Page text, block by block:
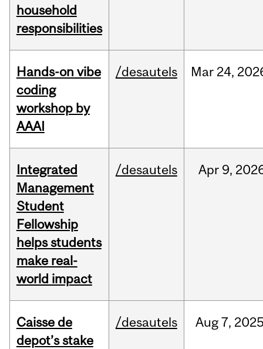
household
responsibilities
Hands-on vibe
coding
workshop by
AAAI
/desautels Mar 24,
Integrated
Management
Student
Fellowship
helps students
make real-
world impact
/desautels Apr 9,
Caisse de
depot’s stake
/desautels Aug7,